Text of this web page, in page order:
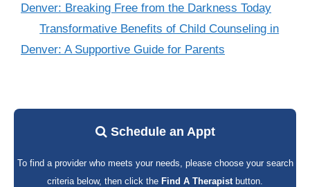
Denver: Breaking Free from the Darkness Today
Transformative Benefits of Child Counseling in
Denver: A Supportive Guide for Parents
Schedule an Appt
To find a provider who meets your needs, please choose your search
criteria below, then click the Find A Therapist button.